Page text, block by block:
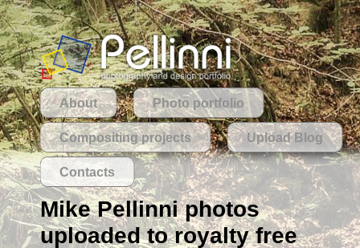
About Photo portfolio
Compositing projects Upload Blog
Contacts
Mike Pellinni photos
uploaded to royalty free